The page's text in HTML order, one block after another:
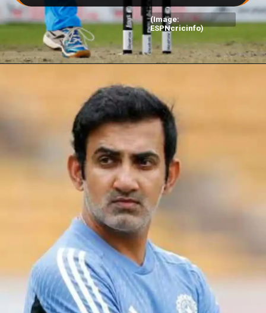
(Image:
ESPNcricinfo)